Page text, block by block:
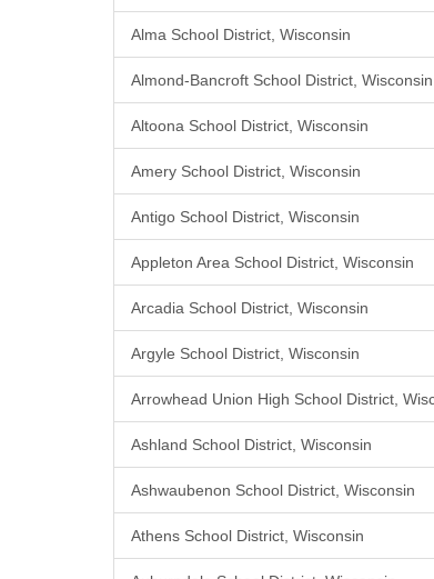
Alma School District, Wisconsin
Almond-Bancroft School District, Wisconsin
Altoona School District, Wisconsin
Amery School District, Wisconsin
Antigo School District, Wisconsin
Appleton Area School District, Wisconsin
Arcadia School District, Wisconsin
Argyle School District, Wisconsin
Arrowhead Union High School District,
Ashland School District, Wisconsin
Ashwaubenon School District, Wisconsin
Athens School District, Wisconsin